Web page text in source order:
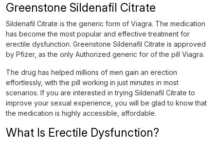
Greenstone Sildenafil Citrate
Sildenafil Citrate is the generic form of Viagra. The medication
has become the most popular and effective treatment for
erectile dysfunction. Greenstone Sildenafil Citrate is approved
by Pfizer, as the only Authorized generic for of the pill Viagra.
The drug has helped millions of men gain an erection
effortlessly, with the pill working in just minutes in most
scenarios. If you are interested in trying Sildenafil Citrate to
improve your sexual experience, you will be glad to know that
the medication is highly accessible, affordable.
What Is Erectile Dysfunction?